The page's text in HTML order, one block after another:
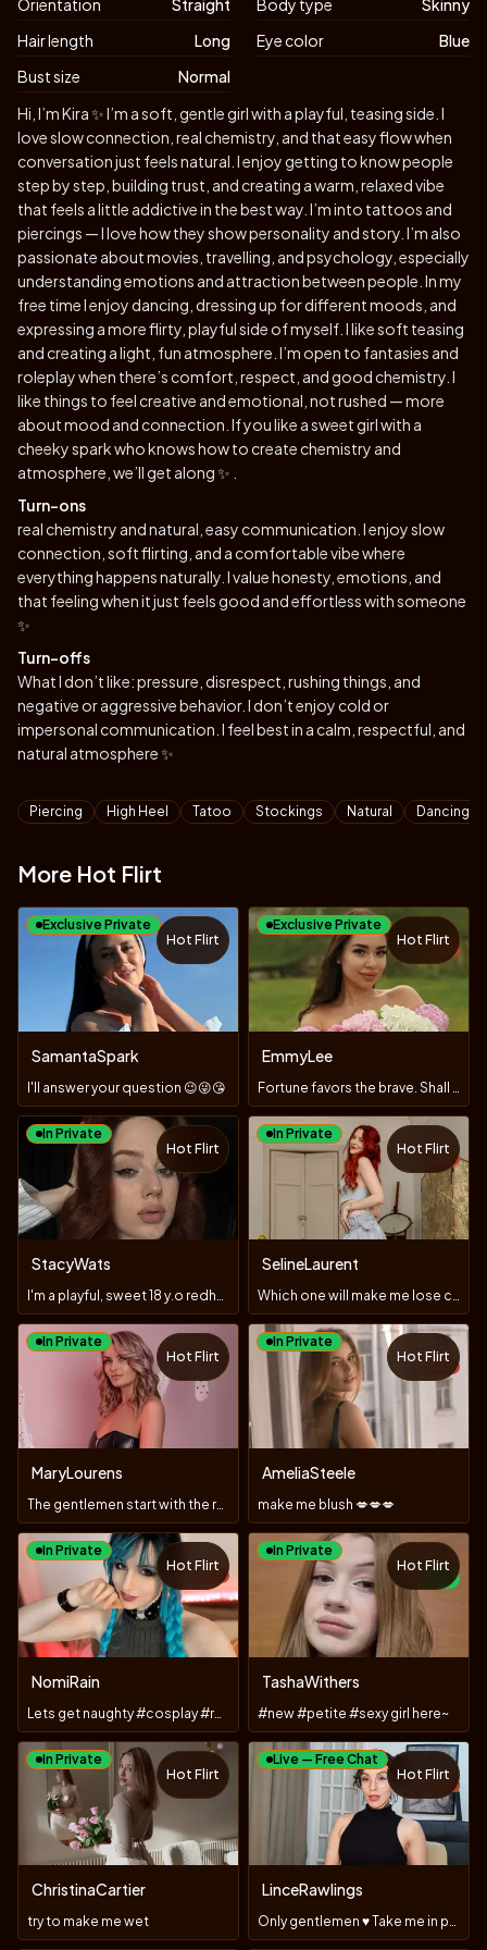
Orientation Straight Body type
Skinny
Hair length
Long Eye color
Blue
Bust size
Normal
Biography
Hi, I’m Kira ✨ I’m a soft, gentle girl with a playful, teasing side. I
love slow connection, real chemistry, and that easy flow when
conversation just feels natural. I enjoy getting to know people
step by step, building trust, and creating a warm, relaxed vibe
that feels a little addictive in the best way. I’m into tattoos and
piercings — I love how they show personality and story. I’m also
passionate about movies, travelling, and psychology, especially
understanding emotions and attraction between people. In my
free time I enjoy dancing, dressing up for different moods, and
expressing a more flirty, playful side of myself. I like soft teasing
and creating a light, fun atmosphere. I’m open to fantasies and
roleplay when there’s comfort, respect, and good chemistry. I
like things to feel creative and emotional, not rushed — more
about mood and connection. If you like a sweet girl with a
cheeky spark who knows how to create chemistry and
atmosphere, we’ll get along ✨ .
Turn-ons
real chemistry and natural, easy communication. I enjoy slow
connection, soft flirting, and a comfortable vibe where
everything happens naturally. I value honesty, emotions, and
that feeling when it just feels good and effortless with someone
✨
Turn-offs
What I don’t like: pressure, disrespect, rushing things, and
negative or aggressive behavior. I don’t enjoy cold or
impersonal communication. I feel best in a calm, respectful, and
natural atmosphere ✨
Tags
Piercing High Heel Tatoo Stockings Natural Dancing
More Hot Flirt
Exclusive Private
SamantaSpark
I'll answer your question 😉😜😘
Hot Flirt
Exclusive Private
EmmyLee
Hot Flirt
In Private
StacyWats
I'm a playful, sweet 18 y.o redhead who loves to masturbate
Hot Flirt
In Private
SelineLaurent
Which one will make me lose control and panties? #LUSH#DOMI
Hot Flirt
In Private
MaryLourens
Hot Flirt
In Private
AmeliaSteele
make me blush 💋💋💋
Hot Flirt
In Private
NomiRain
Hot Flirt
In Private
TashaWithers
#new #petite #sexy girl here~
Hot Flirt
In Private
ChristinaCartier
try to make me wet
Hot Flirt
Live — Free Chat
LinceRawlings
Only gentlemen ♥️ Take me in private 🙈
Hot Flirt